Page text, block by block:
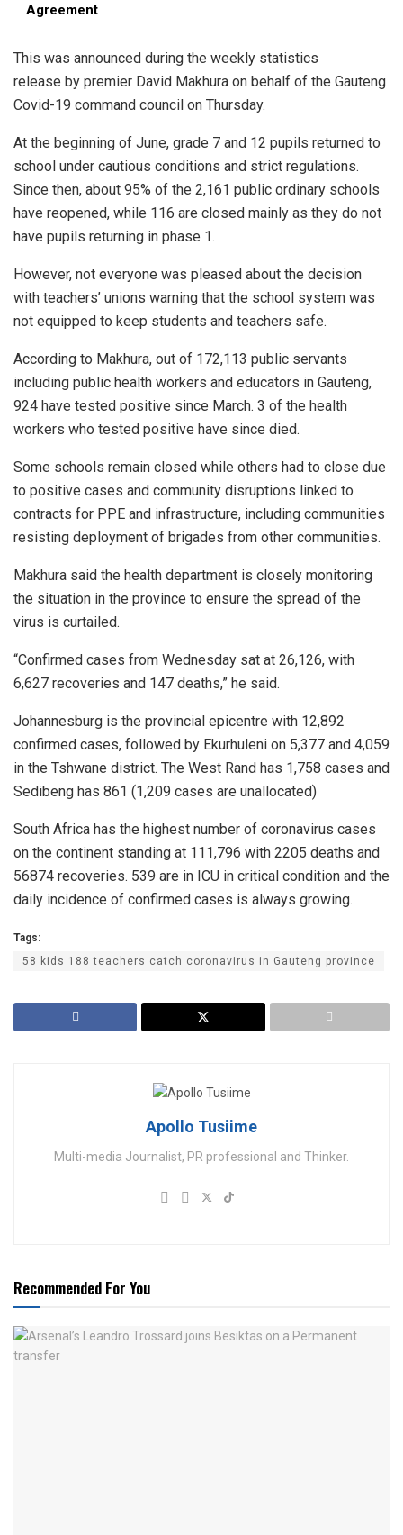
Agreement
This was announced during the weekly statistics
release by premier David Makhura on behalf of the Gauteng
Covid-19 command council on Thursday.
At the beginning of June, grade 7 and 12 pupils returned to
school under cautious conditions and strict regulations.
Since then, about 95% of the 2,161 public ordinary schools
have reopened, while 116 are closed mainly as they do not
have pupils returning in phase 1.
However, not everyone was pleased about the decision
with teachers’ unions warning that the school system was
not equipped to keep students and teachers safe.
According to Makhura, out of 172,113 public servants
including public health workers and educators in Gauteng,
924 have tested positive since March. 3 of the health
workers who tested positive have since died.
Some schools remain closed while others had to close due
to positive cases and community disruptions linked to
contracts for PPE and infrastructure, including communities
resisting deployment of brigades from other communities.
Makhura said the health department is closely monitoring
the situation in the province to ensure the spread of the
virus is curtailed.
“Confirmed cases from Wednesday sat at 26,126, with
6,627 recoveries and 147 deaths,” he said.
Johannesburg is the provincial epicentre with 12,892
confirmed cases, followed by Ekurhuleni on 5,377 and 4,059
in the Tshwane district. The West Rand has 1,758 cases and
Sedibeng has 861 (1,209 cases are unallocated)
South Africa has the highest number of coronavirus cases
on the continent standing at 111,796 with 2205 deaths and
56874 recoveries. 539 are in ICU in critical condition and the
daily incidence of confirmed cases is always growing.
Tags:
58 kids 188 teachers catch coronavirus in Gauteng province
Apollo Tusiime
Multi-media Journalist, PR professional and Thinker.
Recommended For You